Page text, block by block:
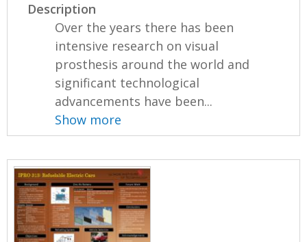
Description
Over the years there has been
intensive research on visual
prosthesis around the world and
significant technological
advancements have been...
Show more